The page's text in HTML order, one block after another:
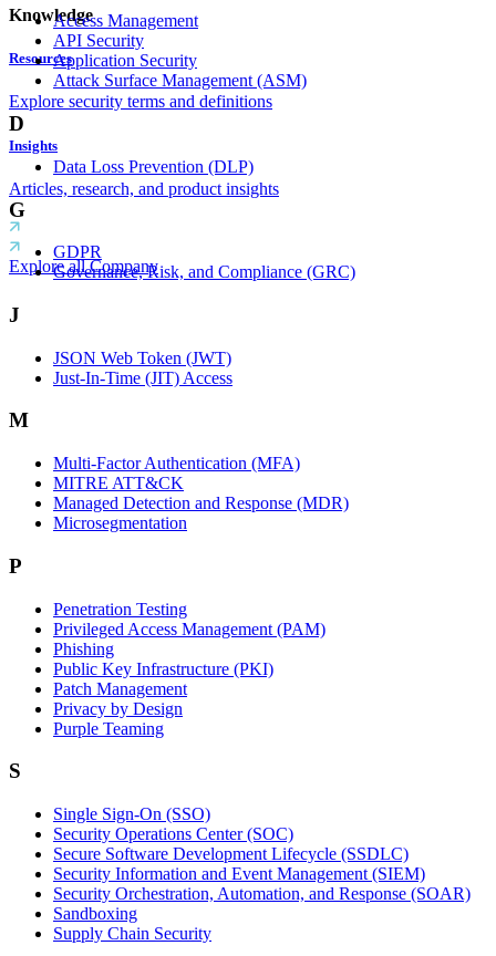
Knowledge
Resources
Explore security terms and definitions
Insights
Articles, research, and product insights
Explore all Company
Access Management
API Security
Application Security
Attack Surface Management (ASM)
D
Data Loss Prevention (DLP)
G
GDPR
Governance, Risk, and Compliance (GRC)
J
JSON Web Token (JWT)
Just-In-Time (JIT) Access
M
Multi-Factor Authentication (MFA)
MITRE ATT&CK
Managed Detection and Response (MDR)
Microsegmentation
P
Penetration Testing
Privileged Access Management (PAM)
Phishing
Public Key Infrastructure (PKI)
Patch Management
Privacy by Design
Purple Teaming
S
Single Sign-On (SSO)
Security Operations Center (SOC)
Secure Software Development Lifecycle (SSDLC)
Security Information and Event Management (SIEM)
Security Orchestration, Automation, and Response (SOAR)
Sandboxing
Supply Chain Security